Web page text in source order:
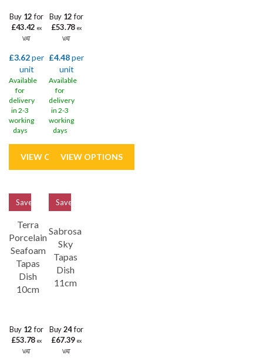
Buy 12for
£43.42 ex
VAT
£3.62per
unit
Available
for
delivery
in 2-3
working
days
Buy 12for
£53.78 ex
VAT
£4.48per
unit
Available
for
delivery
in 2-3
working
days
Terra
Porcelain
Seafoam
Tapas
Dish
10cm
Buy 12for
£53.78 ex
VAT
Save
Sabrosa
Sky
Tapas
Dish
11cm
Buy24for
£67.39 ex
VAT
Save